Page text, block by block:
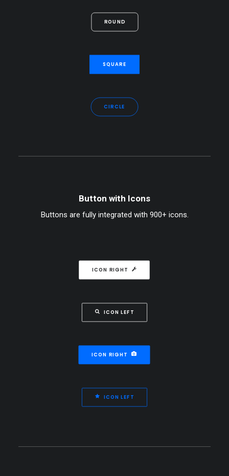
ROUND
SQUARE
CIRCLE
Button with Icons
Buttons are fully integrated with 900+ icons.
ICON RIGHT
ICON LEFT
ICON RIGHT
ICON LEFT